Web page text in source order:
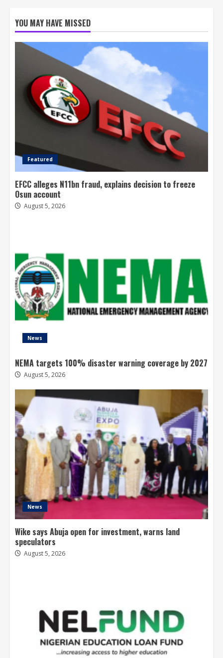
YOU MAY HAVE MISSED
Featured
EFCC alleges N11bn fraud, explains decision to freeze
Osun account
August 5, 2026
News
NEMA targets 100% disaster warning coverage by 2027
August 5, 2026
News
Wike says Abuja open for investment, warns land
speculators
August 5, 2026